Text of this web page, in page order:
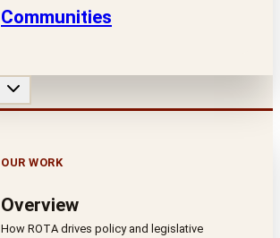
Communities
OUR WORK
Overview
How ROTA drives policy and legislative